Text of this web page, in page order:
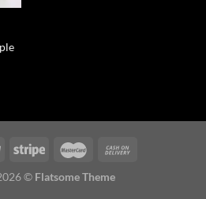
© Flatsome Theme